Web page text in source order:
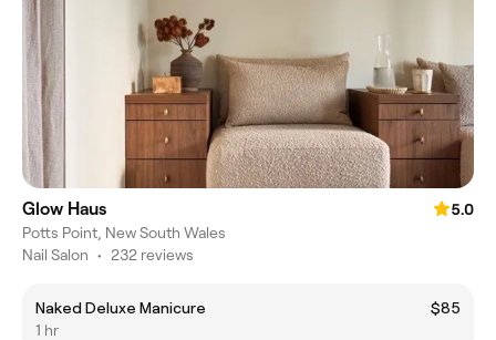
Glow Haus
5.0
Potts Point, New South Wales
Nail Salon • 232 reviews
Naked Deluxe Manicure
$85
1 hr